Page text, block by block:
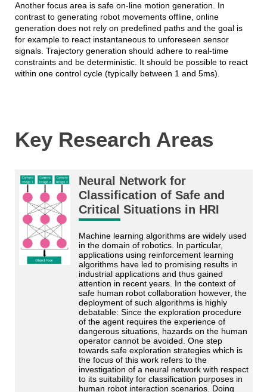
Another focus area is safe on-line motion generation. In
contrast to generating robot movements offline, online
generation does not rely on predefined paths and the goal is
for example to react instantaneous to unforeseen sensor
signals. Trajectory generation should adhere to real-time
constraints and be deterministic. It should be possible to react
within one control cycle (typically between 1 and 5ms).
Key Research Areas
Neural Network for
Classification of Safe and
Critical Situations in HRI
Machine learning algorithms are widely used
in the domain of robotics. In particular,
applications using reinforcement learning
algorithms have led to promising results in
industrial applications and thus gained
attention in recent years. In the context of
safe human robot collaboration however, the
deployment of such algorithms is highly
debatable: Since the exploration procedure
of the agent requires the experience of
dangerous situations, hazards on the human
operator cannot be avoided. One step
towards safe exploration strategies which is
the focus of this work refers to the
investigation of a neural network with respect
to its suitability for classification purposes in
human robot interaction scenarios. Doing